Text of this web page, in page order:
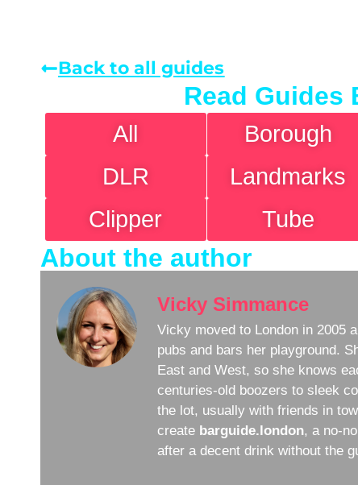
Back to all guides
Read Guides
All Borough
DLR
Landmarks
Clipper
Tube
About the author
Vicky Simmance
Vicky moved to London in 2005
pubs and bars her playground.
East and West, so she knows
centuries-old boozers to sleek
the lot, usually with friends in
create barguide.london, a no-
after a decent drink without the